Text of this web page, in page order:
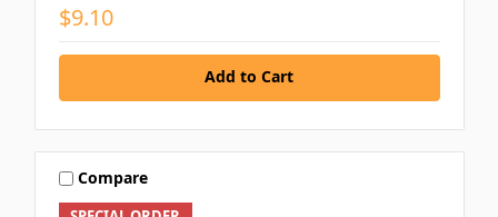
$9.10
Add to Cart
Compare